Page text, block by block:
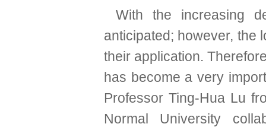
With the increasing
anticipated; however, the
their application.
has become a very
Professor Ting-Hua Lu
Normal University